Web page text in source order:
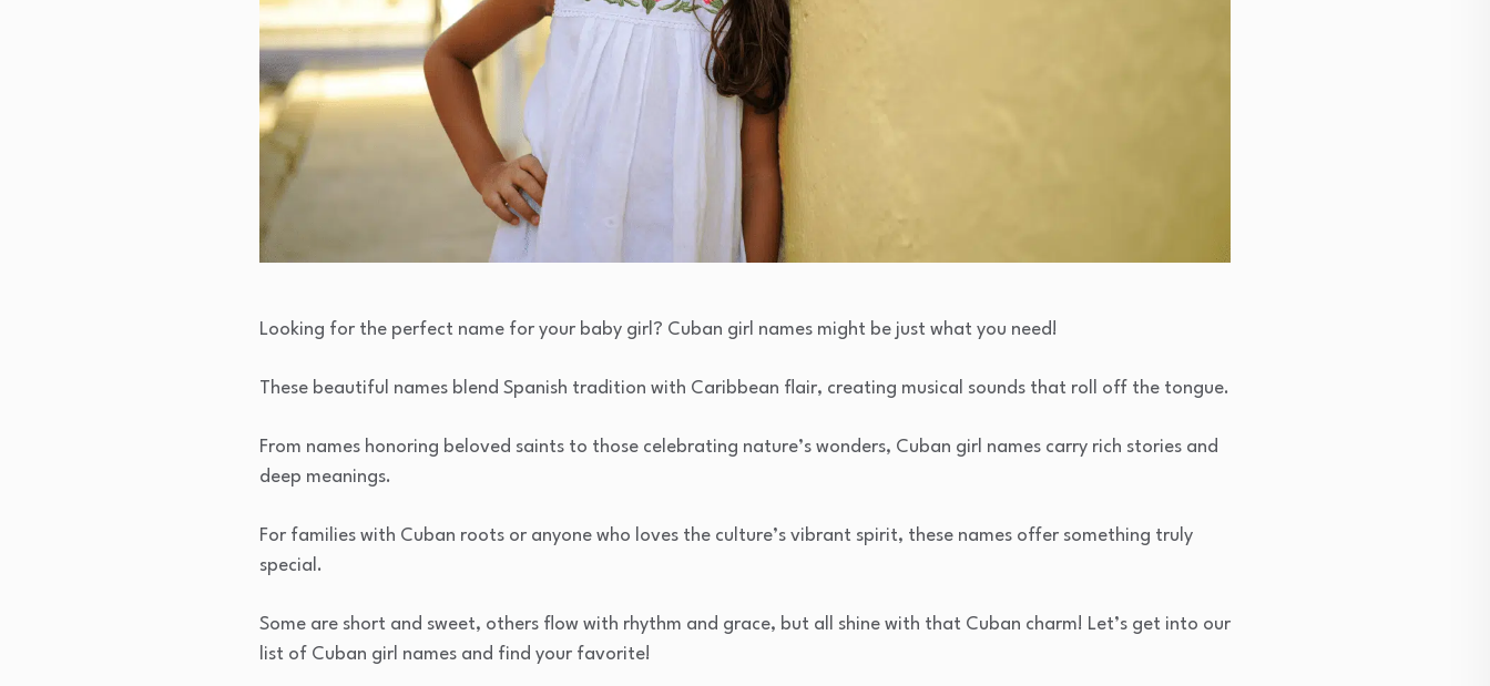
Looking for the perfect name for your baby girl? Cuban girl names might be just what you need!
These beautiful names blend Spanish tradition with Caribbean flair, creating musical sounds that roll off the tongue.
From names honoring beloved saints to those celebrating nature’s wonders, Cuban girl names carry rich stories and
deep meanings.
For families with Cuban roots or anyone who loves the culture’s vibrant spirit, these names offer something truly
special.
Some are short and sweet, others flow with rhythm and grace, but all shine with that Cuban charm! Let’s get into our
list of Cuban girl names and find your favorite!